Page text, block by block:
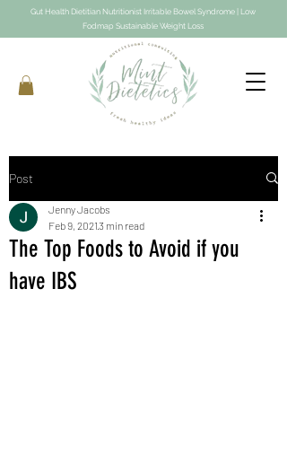
Gut Health Dietitian Nutritionist Irritable Bowel Syndrome | Low
Fodmap Sustainable Weight Loss
Post
The Top Foods to Avoid if you
have IBS
Jenny Jacobs
Feb 9, 20213 min read